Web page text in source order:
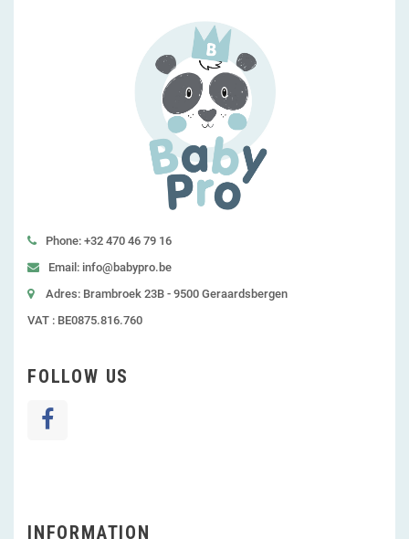
Phone: +32 470 46 79 16
Email: info@babypro.be
Adres: Brambroek 23B - 9500 Geraardsbergen
VAT : BE0875.816.760
FOLLOW US
INFORMATION